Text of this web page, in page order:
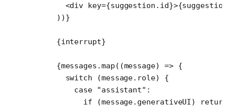
      <
div key=
    ))}
    {interrupt}
    {messages.
map ((message) => {
      switch
(message.role) {
        case
"assistant" :
          if
(message.generativeUI)